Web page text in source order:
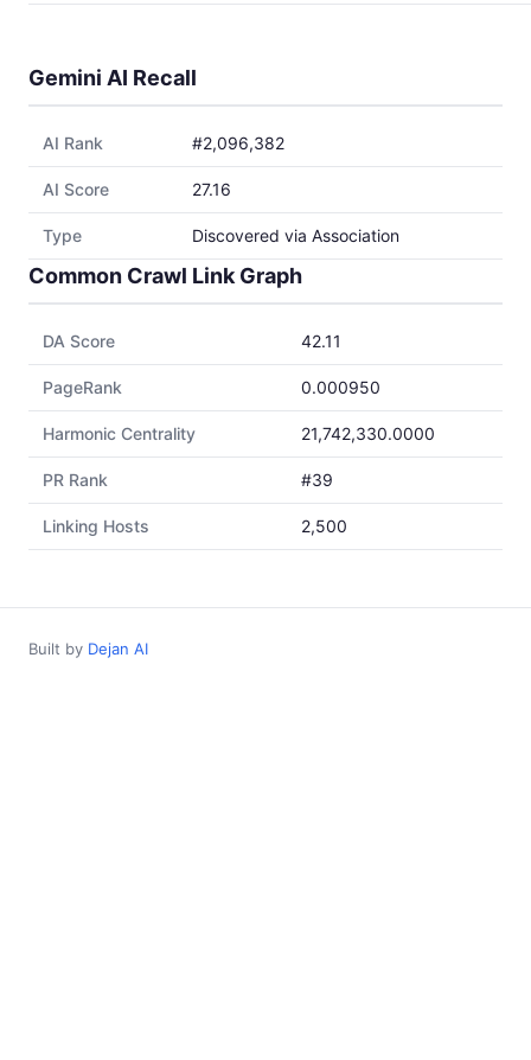
Gemini AI Recall
AI Rank #2,096,382
AI Score 27.16
Type Discovered via Association
Common Crawl Link Graph
DA Score 42.11
PageRank 0.000950
Harmonic Centrality 21,742,330.0000
PR Rank #39
Linking Hosts 2,500
Built by Dejan AI